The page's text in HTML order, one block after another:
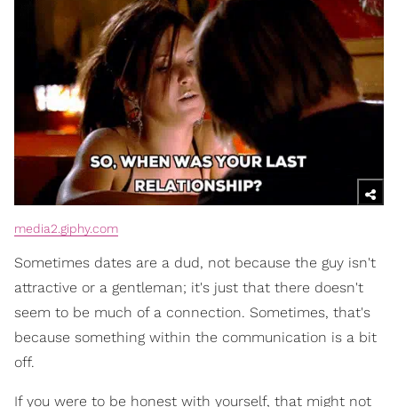
media2.giphy.com
Sometimes dates are a dud, not because the guy isn't
attractive or a gentleman; it's just that there doesn't
seem to be much of a connection. Sometimes, that's
because something within the communication is a bit
off.
If you were to be honest with yourself, that might not